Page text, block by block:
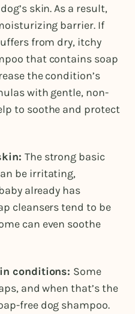
skin. As a result,
barrier. If
from dry, itchy
that contains soap
the condition’s
with gentle, non-
to soothe and protect
The strong basic
be irritating,
already has
cleansers tend to be
can even soothe
conditions: Some
and when that’s the
free dog shampoo.